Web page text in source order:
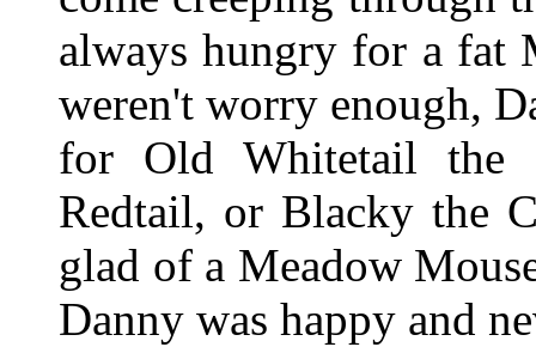
always hungry for a fat
weren't worry enough,
for Old Whitetail the
Redtail, or Blacky the
glad of a Meadow
Danny was happy and